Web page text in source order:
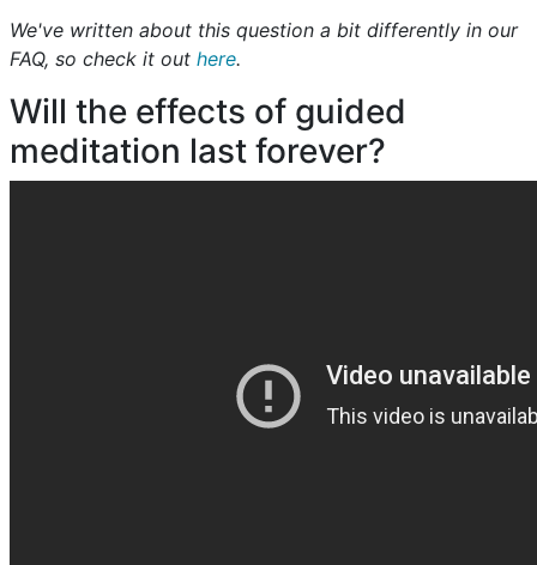
We've written about this question a bit differently in our
FAQ, so check it out here.
Will the effects of guided
meditation last forever?